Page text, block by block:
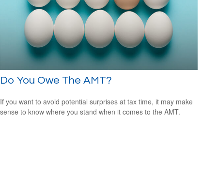
Do You Owe The AMT?
If you want to avoid potential surprises at tax time, it may make
sense to know where you stand when it comes to the AMT.